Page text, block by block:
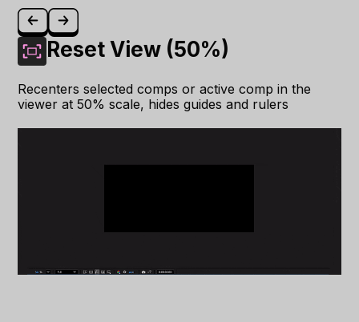
Reset View (50%)
Recenters selected comps or active comp in the
viewer at 50% scale, hides guides and rulers